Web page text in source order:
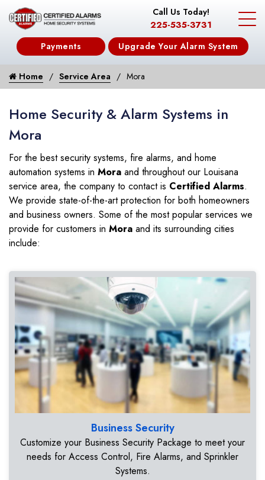
Call Us Today!
225-535-3731
Payments Upgrade Your Alarm System
Home Service Area Mora
Home Security & Alarm Systems in
Mora
For the best security systems, fire alarms, and home
automation systems in Mora and throughout our Louisana
service area, the company to contact is Certified Alarms.
We provide state-of-the-art protection for both homeowners
and business owners. Some of the most popular services we
provide for customers in Mora and its surrounding cities
include:
Business Security
Customize your Business Security Package to meet your
needs for Access Control, Fire Alarms, and Sprinkler
Systems.